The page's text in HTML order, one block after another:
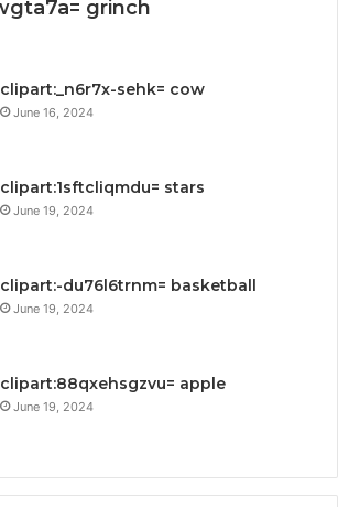
grinch
clipart:_n6r7x-sehk= cow
June 16, 2024
clipart:1sftcliqmdu= stars
June 19, 2024
clipart:-du76l6trnm= basketball
June 19, 2024
clipart:88qxehsgzvu= apple
June 19, 2024